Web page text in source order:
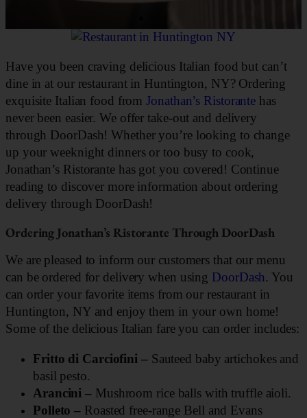
Have you been craving delicious Italian food but can’t
dine in at our restaurant in Huntington, NY? Ordering
exquisite Italian food fromJonathan’s Ristorante has
never been easier. We offer take-out and delivery
through DoorDash! Whether you’re looking to change
up your weeknight dinners or too busy to cook,
Jonathan’s Ristorante has got you covered! Continue
reading to discover more information about ordering
delivery through DoorDash!
Ordering Jonathan’s Ristorante Through DoorDash
We are pleased to inform our customers that our menu
can be ordered for delivery when using DoorDash. You
can order your favorite items from our restaurant in
Huntington, NY and enjoy them in your own home!
Some of the delicious Italian fare you can order includes:
Fritto di Carciofini –Sauteed baby artichokes and
basil pesto.
Arancini – Mushroom rice balls with truffle aioli.
Polleto – Roasted free-range Bell and Evans